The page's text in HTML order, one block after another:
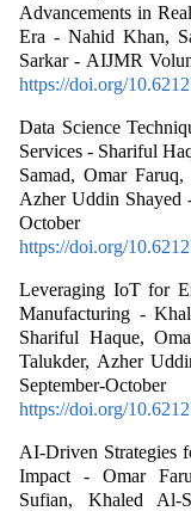
Advancements in
Era - Nahid Khan,
Sarkar - AIJMR
https://doi.org/
Data Science
Services - Shariful
Samad, Omar
Azher Uddin Shayed
https://doi.org/
Leveraging IoT for
Manufacturing -
Shariful Haque,
Talukder, Azher
https://doi.org/
AI-Driven Strategies
Impact - Omar
Sufian, Khaled Al-